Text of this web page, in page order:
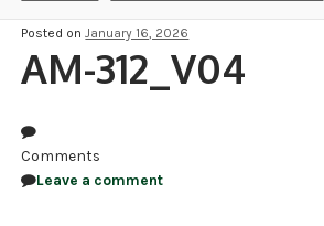
COMPLETE SYSTEMS
SECURITY CAMERAS
RECORDING
Posted onJanuary 16, 2026
AM-312_V04
Comments
Leave a comment